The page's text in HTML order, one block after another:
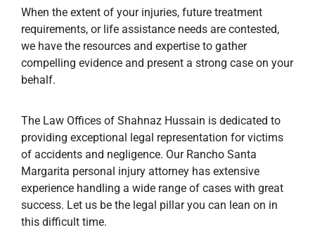
When the extent of your injuries, future treatment
requirements, or life assistance needs are contested,
we have the resources and expertise to gather
compelling evidence and present a strong case on your
behalf.
The Law Offices of Shahnaz Hussain is dedicated to
providing exceptional legal representation for victims
of accidents and negligence. Our Rancho Santa
Margarita personal injury attorney has extensive
experience handling a wide range of cases with great
success. Let us be the legal pillar you can lean on in
this difficult time.